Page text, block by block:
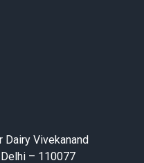
Vivekanand
– 110077